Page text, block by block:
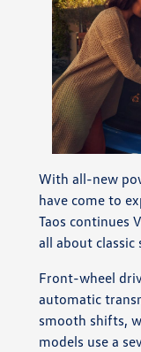
With all-new
have come to
Taos continues
all about
Front-wheel
automatic
smooth shifts,
models use a